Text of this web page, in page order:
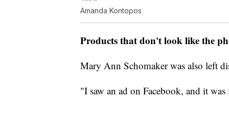
Amanda Kontopos
Products that don't look like the
Mary Ann Schomaker was also left
"I saw an ad on Facebook, and it